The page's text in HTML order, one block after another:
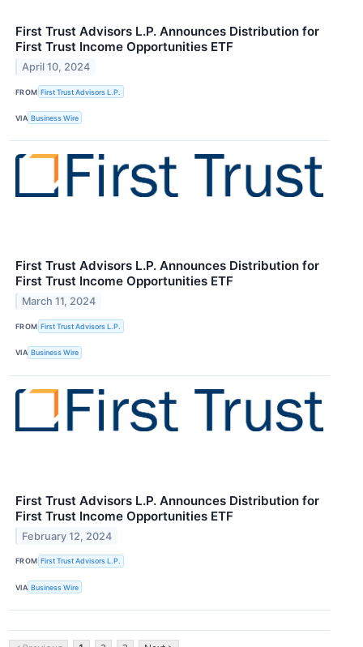
First Trust Advisors L.P. Announces Distribution for
First Trust Income Opportunities ETF
April 10, 2024
FROM First Trust Advisors L.P.
VIA Business Wire
First Trust Advisors L.P. Announces Distribution for
First Trust Income Opportunities ETF
March 11, 2024
FROM First Trust Advisors L.P.
VIA Business Wire
First Trust Advisors L.P. Announces Distribution for
First Trust Income Opportunities ETF
February 12, 2024
FROM First Trust Advisors L.P.
VIA Business Wire